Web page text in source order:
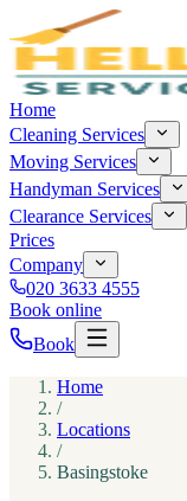
Home
Cleaning Services
Moving Services
Handyman Services
Clearance Services
Prices
Company
020 3633 4555
Book online
Book
Home
/
Locations
/
Basingstoke